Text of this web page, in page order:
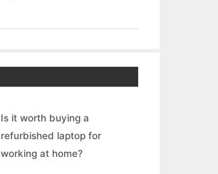
Is it worth buying a
refurbished laptop for
working at home?